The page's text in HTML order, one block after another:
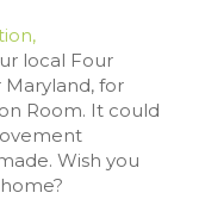
local Four
for
Room. It could
Wish you